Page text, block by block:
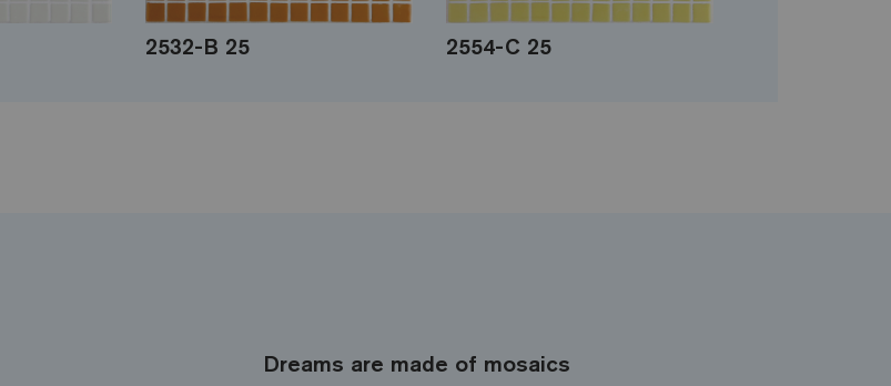
2532-B 25 2554-C 25
Dreams are made of mosaics